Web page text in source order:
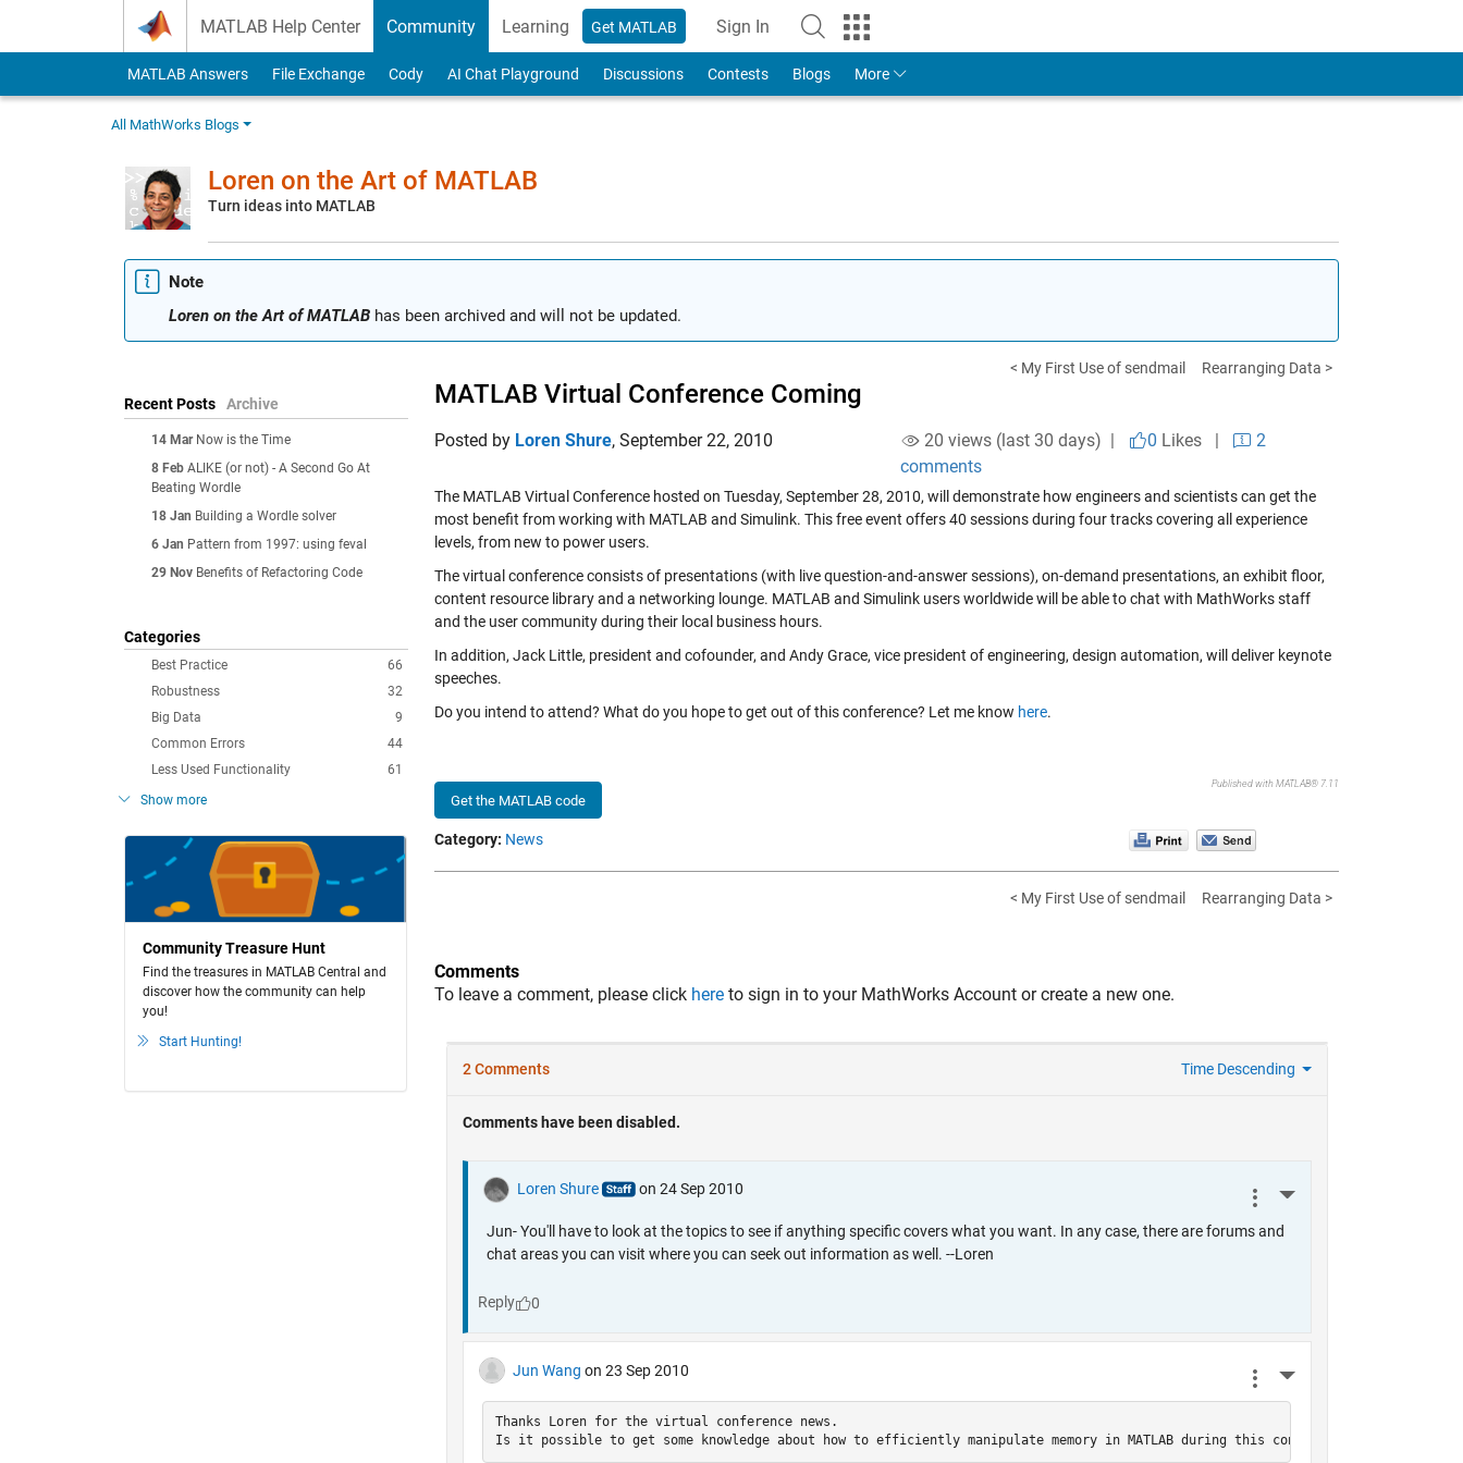
MATLAB Help Center Community Learning Get MATLAB Sign In
to Your MathWorks Account
MATLAB Answers File Exchange Cody AI Chat Playground Discussions Contests Blogs More
All MathWorks Blogs
Loren on the Art of MATLAB
Turn ideas into MATLAB
Note
Loren on the Art of MATLAB has been archived and will not be updated.
Recent Posts Archive
14 Mar Now is the Time
8 Feb ALIKE (or not) - A Second Go At
Beating Wordle
18 Jan Building a Wordle solver
6 Jan Pattern from 1997: using feval
29 Nov Benefits of Refactoring Code
Categories
66
Best Practice
32
Robustness
9
Big Data
44
Common Errors
61
Less Used Functionality
Show more
Community Treasure Hunt
Find the treasures in MATLAB Central and
discover how the community can help
you!
Start Hunting!
< My First Use of sendmail Rearranging Data >
MATLAB Virtual Conference Coming
Posted by Loren Shure, September 22, 2010 20 views (last 30 days) | 0 Likes|
2
comments
The MATLAB Virtual Conference hosted on Tuesday, September 28, 2010, will demonstrate how engineers and scientists can get the
most benefit from working with MATLAB and Simulink. This free event offers 40 sessions during four tracks covering all experience
levels, from new to power users.
The virtual conference consists of presentations (with live question-and-answer sessions), on-demand presentations, an exhibit floor,
content resource library and a networking lounge. MATLAB and Simulink users worldwide will be able to chat with MathWorks staff
and the user community during their local business hours.
In addition, Jack Little, president and cofounder, and Andy Grace, vice president of engineering, design automation, will deliver keynote
speeches.
Do you intend to attend? What do you hope to get out of this conference? Let me know here.
Get the MATLAB code
Published with MATLAB® 7.11
Category: News
< My First Use of sendmail Rearranging Data >
Comments
To leave a comment, please click here to sign in to your MathWorks Account or create a new one.